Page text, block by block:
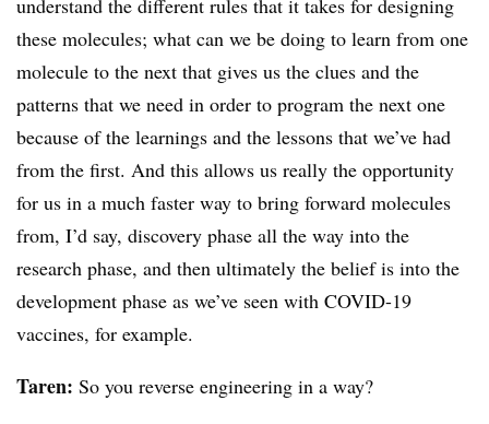
understand the different rules that it takes for designing
these molecules; what can we be doing to learn from one
molecule to the next that gives us the clues and the
patterns that we need in order to program the next one
because of the learnings and the lessons that we’ve had
from the first. And this allows us really the opportunity
for us in a much faster way to bring forward molecules
from, I’d say, discovery phase all the way into the
research phase, and then ultimately the belief is into the
development phase as we’ve seen with COVID-19
vaccines, for example.
Taren: So you reverse engineering in a way?